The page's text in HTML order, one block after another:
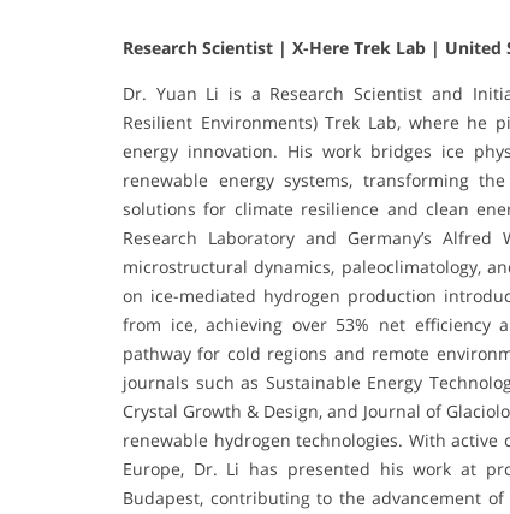
Research Scientist | X-Here Trek Lab | United
Dr. Yuan Li is a Research Scientist and
Resilient Environments) Trek Lab, where he
energy innovation. His work bridges ice
renewable energy systems, transforming
solutions for climate resilience and clean
Research Laboratory and Germany’s
microstructural dynamics, paleoclimatology,
on ice-mediated hydrogen production
from ice, achieving over 53% net efficiency
pathway for cold regions and remote
journals such as Sustainable Energy
Crystal Growth & Design, and Journal of
renewable hydrogen technologies. With
Europe, Dr. Li has presented his work at
Budapest, contributing to the advancement